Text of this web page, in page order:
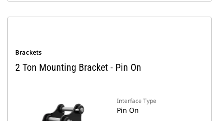
Brackets
2 Ton Mounting Bracket - Pin On
Interface Type
Pin On